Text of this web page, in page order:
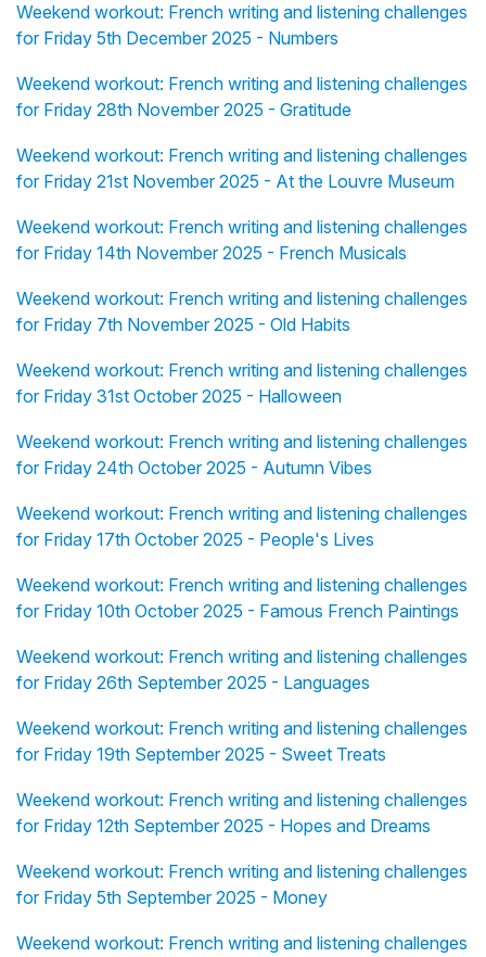
Weekend workout: French writing and listening challenges
for Friday 5th December 2025 - Numbers
Weekend workout: French writing and listening challenges
for Friday 28th November 2025 - Gratitude
Weekend workout: French writing and listening challenges
for Friday 21st November 2025 - At the Louvre Museum
Weekend workout: French writing and listening challenges
for Friday 14th November 2025 - French Musicals
Weekend workout: French writing and listening challenges
for Friday 7th November 2025 - Old Habits
Weekend workout: French writing and listening challenges
for Friday 31st October 2025 - Halloween
Weekend workout: French writing and listening challenges
for Friday 24th October 2025 - Autumn Vibes
Weekend workout: French writing and listening challenges
for Friday 17th October 2025 - People's Lives
Weekend workout: French writing and listening challenges
for Friday 10th October 2025 - Famous French Paintings
Weekend workout: French writing and listening challenges
for Friday 26th September 2025 - Languages
Weekend workout: French writing and listening challenges
for Friday 19th September 2025 - Sweet Treats
Weekend workout: French writing and listening challenges
for Friday 12th September 2025 - Hopes and Dreams
Weekend workout: French writing and listening challenges
for Friday 5th September 2025 - Money
Weekend workout: French writing and listening challenges